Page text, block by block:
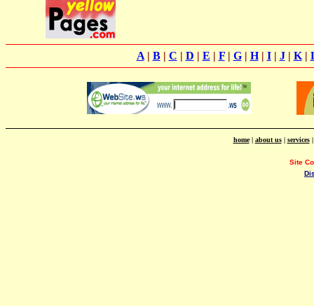
A| B| C | D | E | F| G| H| I| J| K|
home| about us| services
Site